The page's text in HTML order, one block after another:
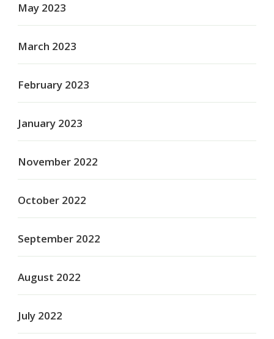
May 2023
March 2023
February 2023
January 2023
November 2022
October 2022
September 2022
August 2022
July 2022